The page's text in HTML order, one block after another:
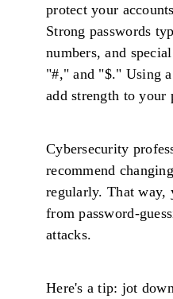
protect your
Strong passwords
numbers, and
"#," and "$." Using
add strength to your
Cybersecurity
recommend
regularly. That way,
from password-
attacks.
Here's a tip: jot